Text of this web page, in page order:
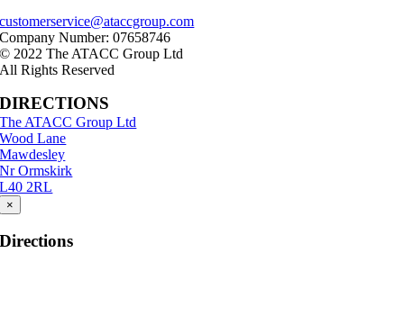
customerservice@ataccgroup.com
Company Number: 07658746
© 2022 The ATACC Group Ltd
All Rights Reserved
DIRECTIONS
The ATACC Group Ltd
Wood Lane
Mawdesley
Nr Ormskirk
L40 2RL
×
Directions